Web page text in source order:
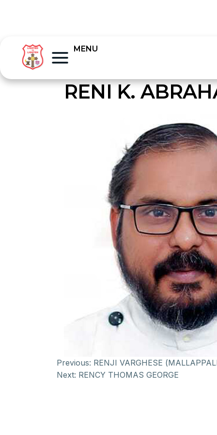
MENU
RENI K.
Previous: RENJI VARGHESE
Next: RENCY THOMAS GEORGE